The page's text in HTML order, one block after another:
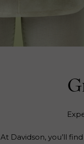
At Davidson, you’ll